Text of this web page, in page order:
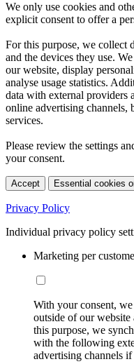
We only use cookies and
explicit consent to offer a
For this purpose, we collect
and the devices they use.
our website, display
analyse usage statistics.
data with external providers
online advertising channels,
services.
Please review the settings
your consent.
Accept Essential cookies
Privacy Policy
Individual privacy policy
Marketing per
With your consent,
outside of our
this purpose, we
with the following
advertising channels